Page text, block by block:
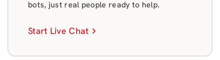
bots, just real people ready to help.
Start Live Chat